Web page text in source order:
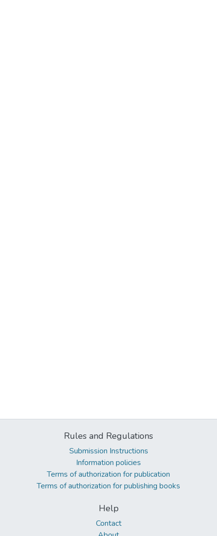
Rules and Regulations
Submission Instructions
Information policies
Terms of authorization for publication
Terms of authorization for publishing books
Help
Contact